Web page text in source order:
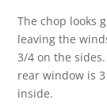
The chop looks
leaving the
3/4 on the
rear window is
inside.